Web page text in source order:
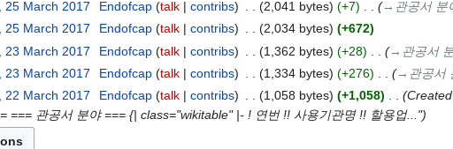
25 March 2017 Endofcap talk contribs 2,041 bytes +7
→‎관공서 분
25 March 2017 Endofcap talk contribs 2,034 bytes
+672
23 March 2017 Endofcap talk contribs 1,362 bytes +28
→‎관공서
23 March 2017 Endofcap talk contribs 1,334 bytes +276
→‎관공서
22 March 2017 Endofcap talk contribs 1,058 bytes +1,058
=== 관공서 분야 === {| class="wikitable" |- ! 연번 !! 사용기관명 !! 할용업..."